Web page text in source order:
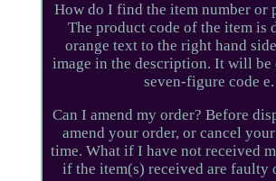
How do I find the item number or
The product code of the item is
orange text to the right hand
image in the description. It will be
seven-figure code e.
Can I amend my order? Before
amend your order, or cancel
time. What if I have not received
if the item(s) received are faulty